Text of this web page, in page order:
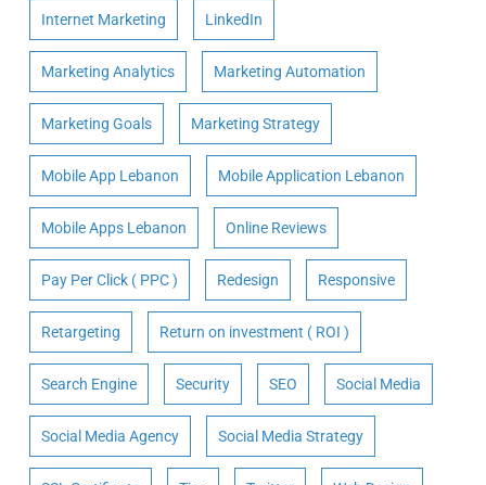
Internet Marketing LinkedIn
Marketing Analytics Marketing Automation
Marketing Goals Marketing Strategy
Mobile App Lebanon Mobile Application Lebanon
Mobile Apps Lebanon Online Reviews
Pay Per Click ( PPC ) Redesign Responsive
Retargeting Return on investment ( ROI )
Search Engine Security SEO Social Media
Social Media Agency Social Media Strategy